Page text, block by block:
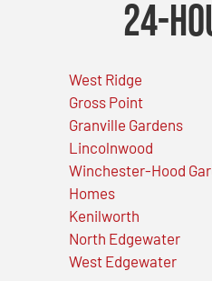
24-
West Ridge
Gross Point
Granville Gardens
Lincolnwood
Winchester-Hood
Homes
Kenilworth
North Edgewater
West Edgewater